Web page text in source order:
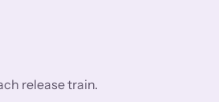
release train.